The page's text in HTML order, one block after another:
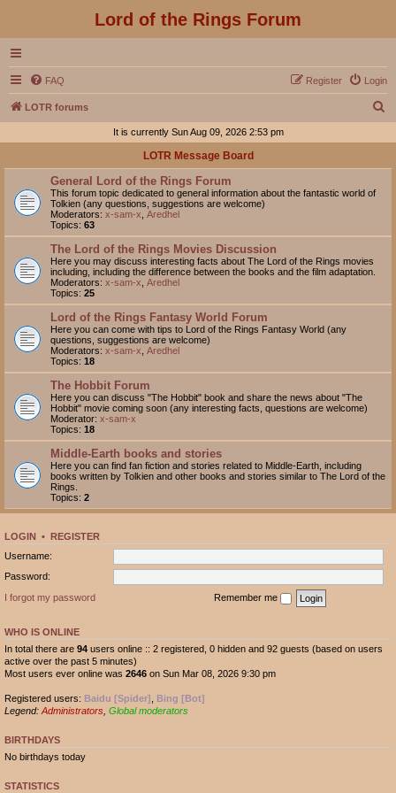
Lord of the Rings Forum
FAQ Login
Register
LOTR forums
r
It is currently Sun Aug 09, 2026 2:53 pm
LOTR Message Board
General Lord of the Rings Forum
This forum topic dedicated to general information about the fantastic world of
Tolkien (any questions, suggestions are welcome)
Moderators: x-sam-x Aredhel
Topics: 63
The Lord of the Rings Movies Discussion
Here you may discuss interesting facts about The Lord of the Rings movies
including, including the difference between the books and the film adaptation.
Moderators: x-sam-x Aredhel
Topics: 25
Lord of the Rings Fantasy World Forum
Here you can come with tips to Lord of the Rings Fantasy World (any
questions, suggestions are welcome)
Moderators: x-sam-x Aredhel
Topics: 18
The Hobbit Forum
Here you can discuss "The Hobbit" book and share the news about "The
Hobbit" movie coming soon (any interesting facts, questions are welcome)
Moderator: x-sam-x
Topics: 18
Middle-Earth books and stories
Here you can find fan fiction and stories related to Middle-Earth, including
books written by Tolkien and other books and stories similar to The Lord of the
Rings.
Topics: 2
LOGIN • REGISTER
Username:
Password:
I forgot my password
Remember me
WHO IS ONLINE
In total there are 94 users online :: 2 registered, 0 hidden and 92 guests (based on users
active over the past 5 minutes)
Most users ever online was 2646 on Sun Mar 08, 2026 9:30 pm
Registered users: Baidu [Spider]
Bing [Bot]
Legend: Administrators Global moderators
BIRTHDAYS
No birthdays today
STATISTICS